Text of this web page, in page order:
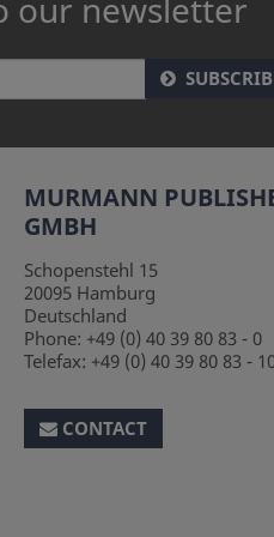
our newsletter
MURMANN
GMBH
Schopenstehl 15
20095 Hamburg
Deutschland
Phone: +49 (0) 40 39 80 83 - 0
Telefax: +49 (0) 40 39 80 83 -
CONTACT